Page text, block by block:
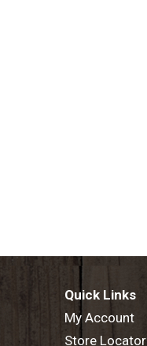
Quick Links
My Account
Store Locator